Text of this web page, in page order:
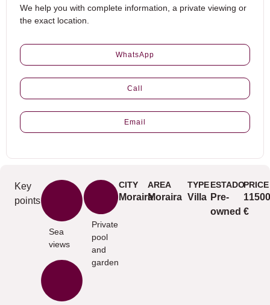
We help you with complete information, a private viewing or
the exact location.
WhatsApp
Call
Email
Key
points
Sea
views
Private
pool
and
garden
CITY
Moraira
AREA
Moraira
TYPE
Villa
ESTADO
Pre-
owned
PRICE
€